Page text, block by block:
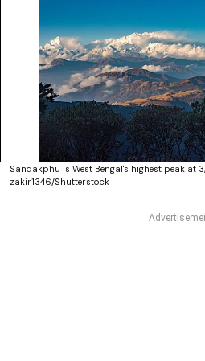
Sandakphu is West Bengal's highest peak at
zakir1346/Shutterstock